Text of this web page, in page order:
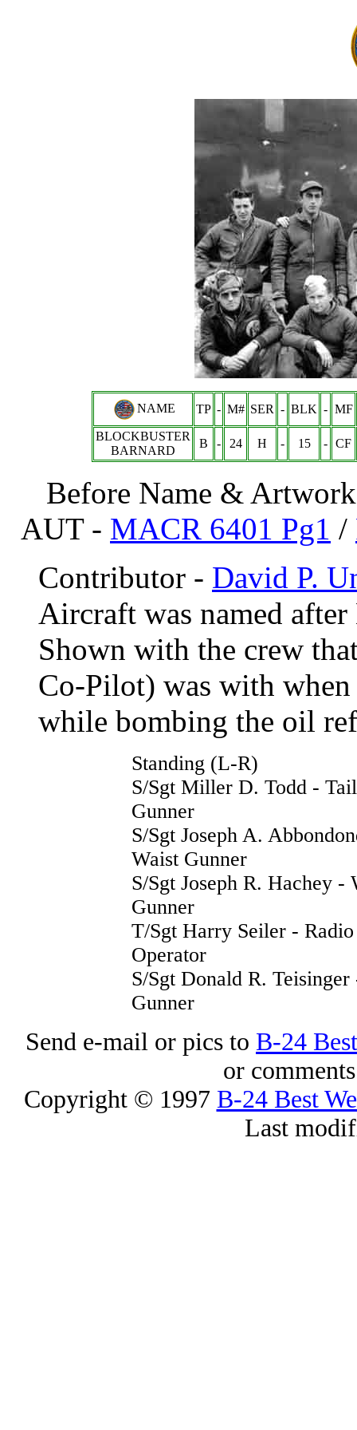
NAME TP - M# SER - BLK - MF
BLOCKBUSTER
BARNARD
B - 24 H - 15 - CF
Before Name &
AUT - MACR 6401 Pg1 /
Contributor - David P.
Aircraft was named
Shown with the crew
Co-Pilot) was with
while bombing the oil
Standing (L-R)
S/Sgt Miller D. Todd - Tail
Gunner
S/Sgt Joseph A.
Waist Gunner
S/Sgt Joseph R. Hachey -
Gunner
T/Sgt Harry Seiler - Radio
Operator
S/Sgt Donald R.
Gunner
Send e-mail or pics to B-24
or
Copyright © 1997 B-24 Best
Last